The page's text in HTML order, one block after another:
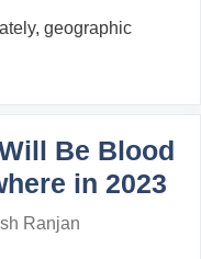
geographic
Be Blood
in 2023
Ranjan